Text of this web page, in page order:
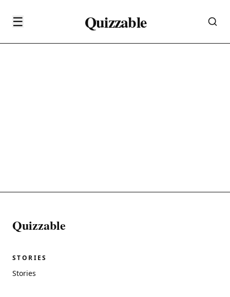
☰ Quizzable
Quizzable
STORIES
Stories